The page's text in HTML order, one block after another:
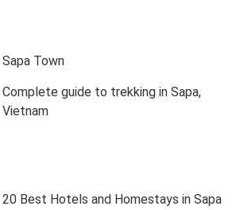
Sapa Town
Complete guide to trekking in Sapa,
Vietnam
20 Best Hotels and Homestays in Sapa